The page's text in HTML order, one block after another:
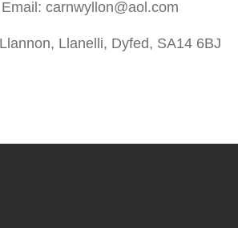
carnwyllon@aol.com
Llanelli, Dyfed, SA14 6BJ